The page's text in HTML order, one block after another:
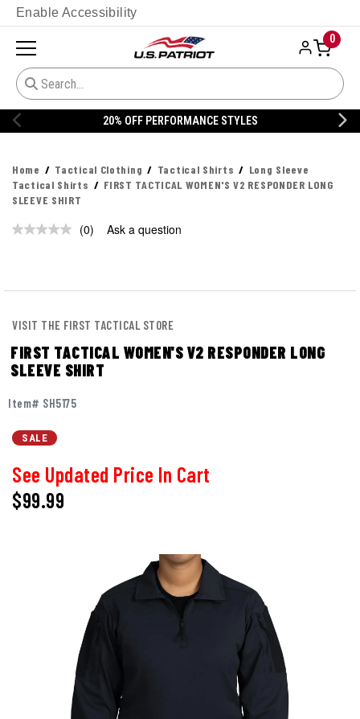
Enable Accessibility
0
20% OFF PERFORMANCE STYLES
Home Tactical Clothing Tactical Shirts
Long Sleeve
Tactical Shirts
FIRST TACTICAL WOMEN'S V2 RESPONDER LONG
SLEEVE SHIRT
No
(0) Ask a question
VISIT THE FIRST TACTICAL STORE
FIRST TACTICAL WOMEN'S V2 RESPONDER LONG
SLEEVE SHIRT
Item# SH5175
SALE
See Updated Price In Cart
$99.99